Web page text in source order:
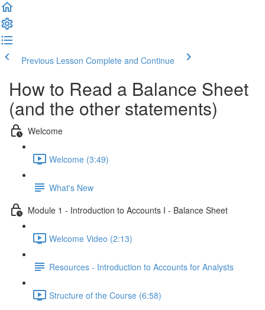
Previous Lesson Complete and Continue
How to Read a Balance Sheet
(and the other statements)
Welcome
Welcome (3:49)
What's New
Module 1 - Introduction to Accounts I - Balance Sheet
Welcome Video (2:13)
Resources - Introduction to Accounts for Analysts
Structure of the Course (6:58)